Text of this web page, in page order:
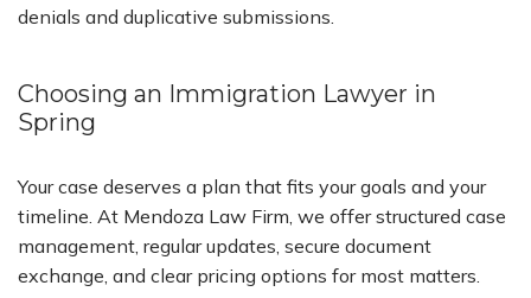
denials and duplicative submissions.
Choosing an Immigration Lawyer in
Spring
Your case deserves a plan that fits your goals and your
timeline. At Mendoza Law Firm, we offer structured case
management, regular updates, secure document
exchange, and clear pricing options for most matters.